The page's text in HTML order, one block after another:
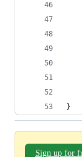
}
Sign up for